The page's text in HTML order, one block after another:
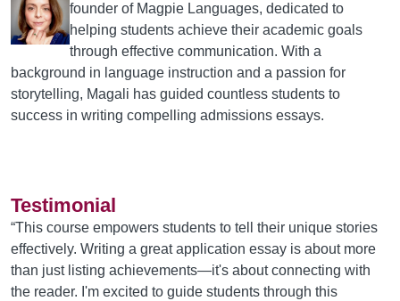
founder of Magpie Languages, dedicated to
helping students achieve their academic goals
through effective communication. With a
background in language instruction and a passion for
storytelling, Magali has guided countless students to
success in writing compelling admissions essays.
Testimonial
“This course empowers students to tell their unique stories
effectively. Writing a great application essay is about more
than just listing achievements—it's about connecting with
the reader. I'm excited to guide students through this